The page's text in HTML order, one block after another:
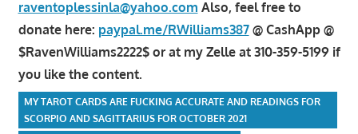
raventoplessinla@yahoo.com Also, feel free to
donate here: paypal.me/RWilliams387@ CashApp @
$RavenWilliams2222$ or at my Zelle at 310-359-5199 if
you like the content.
MY TAROT CARDS ARE FUCKING ACCURATE AND READINGS FOR
SCORPIO AND SAGITTARIUS FOR OCTOBER 2021